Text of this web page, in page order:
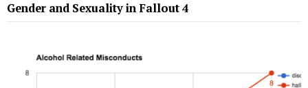
Gender and Sexuality in Fallout 4